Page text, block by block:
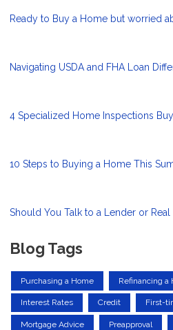
Ready to Buy a Home but worried
Navigating USDA and FHA Loan
4 Specialized Home Inspections
10 Steps to Buying a Home This
Should You Talk to a Lender or Real
Blog Tags
Purchasing a Home Refinancing a
Interest Rates Credit First-
Mortgage Advice Preapproval